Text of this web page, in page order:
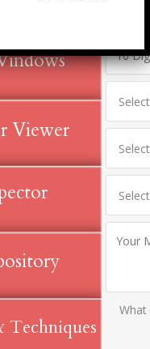
Viewer
Techniques
What
yrs​
Qualification:
MBA/BBA/Any
Location:
Pitampura,
Executive
to 2 yrs​
Qualification:
MBA/BBA/Any
Graduate